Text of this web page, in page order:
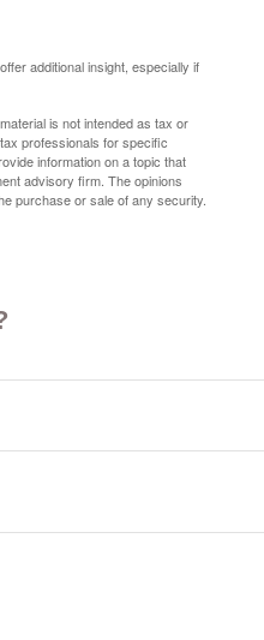
additional insight, especially if
is not intended as tax or
professionals for specific
information on a topic that
advisory firm. The opinions
purchase or sale of any security.